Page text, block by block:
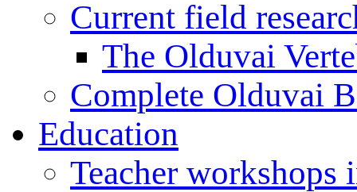
Current field
The Olduvai
Complete Olduvai
Education
Teacher workshops